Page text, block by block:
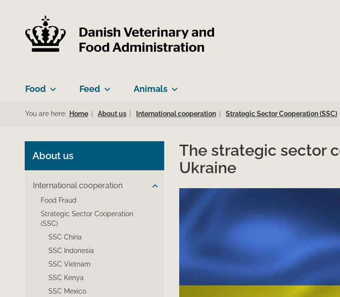
Food Feed Animals
You are here: Home About us International cooperation Strategic Sector Cooperation (SSC)
About us
International cooperation
Food Fraud
Strategic Sector Cooperation
(SSC)
SSC China
SSC Indonesia
SSC Vietnam
SSC Kenya
SSC Mexico
The strategic sector
Ukraine